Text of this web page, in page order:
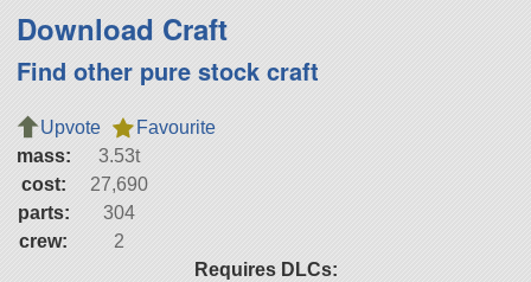
Download Craft
Find other pure stock craft
Upvote
Favourite
mass:
3.53t
cost:
27,690
parts:
304
crew:
2
Requires DLCs: